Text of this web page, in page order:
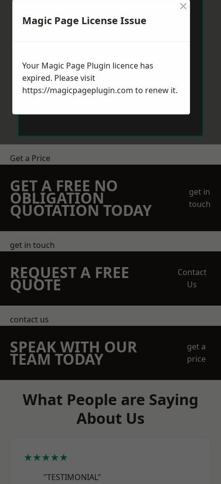
Get a Price
GET A FREE NO
OBLIGATION
QUOTATION TODAY
get in
touch
get in touch
REQUEST A FREE
QUOTE
Contact
Us
contact us
SPEAK WITH OUR
TEAM TODAY
get a
price
What People are Saying
About Us
★★★★★
"TESTIMONIAL"
Magic Page License Issue
×
Your Magic Page Plugin licence has
expired. Please visit
https://magicpageplugin.com to renew it.